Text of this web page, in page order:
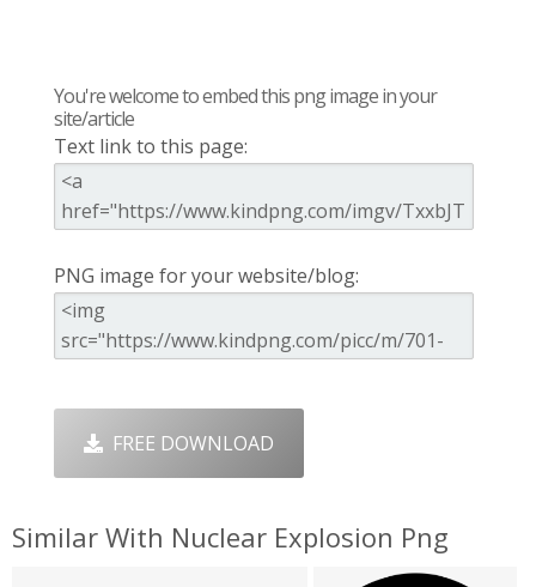
You're welcome to embed this png image in your
site/article
Text link to this page:
PNG image for your website/blog:
FREE DOWNLOAD
Similar With Nuclear Explosion Png